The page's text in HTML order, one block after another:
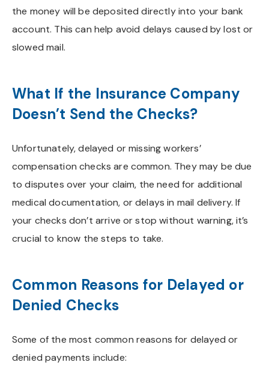
the money will be deposited directly into your bank
account. This can help avoid delays caused by lost or
slowed mail.
What If the Insurance Company
Doesn’t Send the Checks?
Unfortunately, delayed or missing workers’
compensation checks are common. They may be due
to disputes over your claim, the need for additional
medical documentation, or delays in mail delivery. If
your checks don’t arrive or stop without warning, it’s
crucial to know the steps to take.
Common Reasons for Delayed or
Denied Checks
Some of the most common reasons for delayed or
denied payments include: